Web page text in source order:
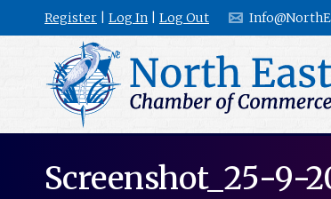
Register Log In Log Out
Screenshot_25-9-